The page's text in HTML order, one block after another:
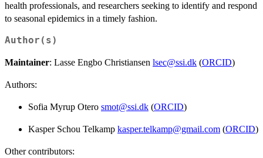
health professionals, and researchers seeking to identify and respond
to seasonal epidemics in a timely fashion.
Author(s)
Maintainer: Lasse Engbo Christiansen lsec@ssi.dk (ORCID)
Authors:
Sofia Myrup Otero smot@ssi.dk (ORCID)
Kasper Schou Telkamp kasper.telkamp@gmail.com (ORCID)
Other contributors: